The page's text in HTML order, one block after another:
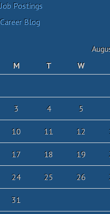
Job Postings
Career Blog
M
T W
3 4 5
10 11 12
17 18 19
24 25 26
31